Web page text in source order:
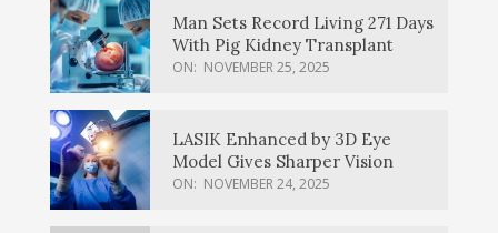
Man Sets Record Living 271 Days
With Pig Kidney Transplant
ON: NOVEMBER 25, 2025
LASIK Enhanced by 3D Eye
Model Gives Sharper Vision
ON: NOVEMBER 24, 2025